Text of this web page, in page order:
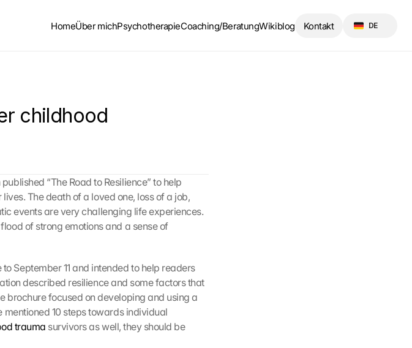
childhood
“The Road to Resilience” to help
The death of a loved one, loss of a job,
events are very challenging life experiences.
of strong emotions and a sense of
to September 11 and intended to help readers
brochure focused on developing and using a
10 steps towards individual
trauma survivors as well, they should be
HomeÜber michPsychotherapieCoaching/BeratungWikiblog Kontakt DE